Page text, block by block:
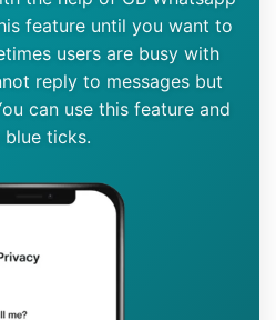
feature until you want to
users are busy with
reply to messages but
can use this feature and
blue ticks.